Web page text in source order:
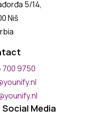
5/14,
Niš
700 9750
Media